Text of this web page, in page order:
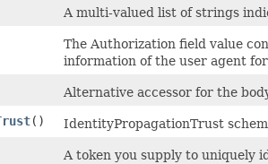
A multi-valued list of strings
The Authorization field value
information of the user agent
Alternative accessor for the
()
IdentityPropagationTrust
A token you supply to uniquely